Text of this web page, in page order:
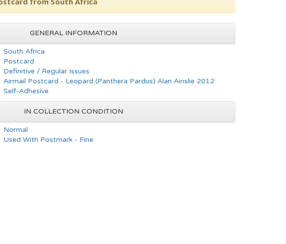
GENERAL INFORMATION
South Africa
Postcard
Definitive / Regular Issues
Airmail Postcard - Leopard (Panthera Pardus) Alan Ainslie 2012
Self-Adhesive
IN COLLECTION CONDITION
Normal
Used With Postmark - Fine